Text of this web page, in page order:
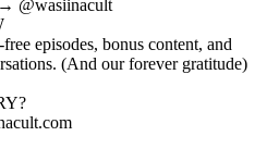
@wasiinacult
episodes, bonus content, and
(And our forever gratitude)